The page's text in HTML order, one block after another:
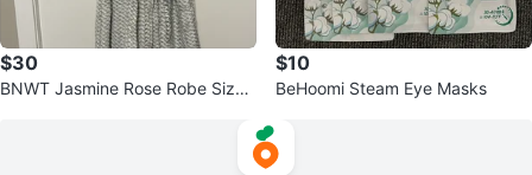
$30
BNWT Jasmine Rose Robe Size
$10
BeHoomi Steam Eye Masks